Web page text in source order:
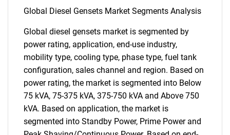
Global Diesel Gensets Market Segments Analysis
Global diesel gensets market is segmented by
power rating, application, end-use industry,
mobility type, cooling type, phase type, fuel tank
configuration, sales channel and region. Based on
power rating, the market is segmented into Below
75 kVA, 75-375 kVA, 375-750 kVA and Above 750
kVA. Based on application, the market is
segmented into Standby Power, Prime Power and